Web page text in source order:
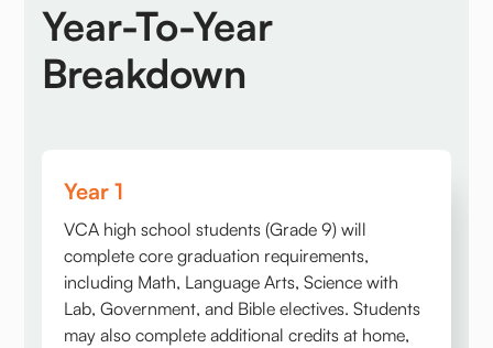
Year-To-Year
Breakdown
Year 1
VCA high school students (Grade 9) will
complete core graduation requirements,
including Math, Language Arts, Science with
Lab, Government, and Bible electives. Students
may also complete additional credits at home,